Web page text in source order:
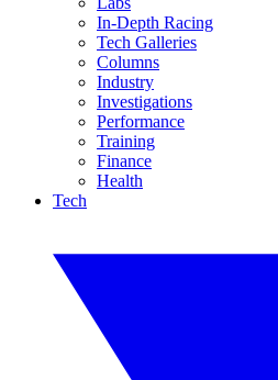
In-Depth Racing
Tech Galleries
Columns
Industry
Investigations
Performance
Training
Finance
Health
Tech